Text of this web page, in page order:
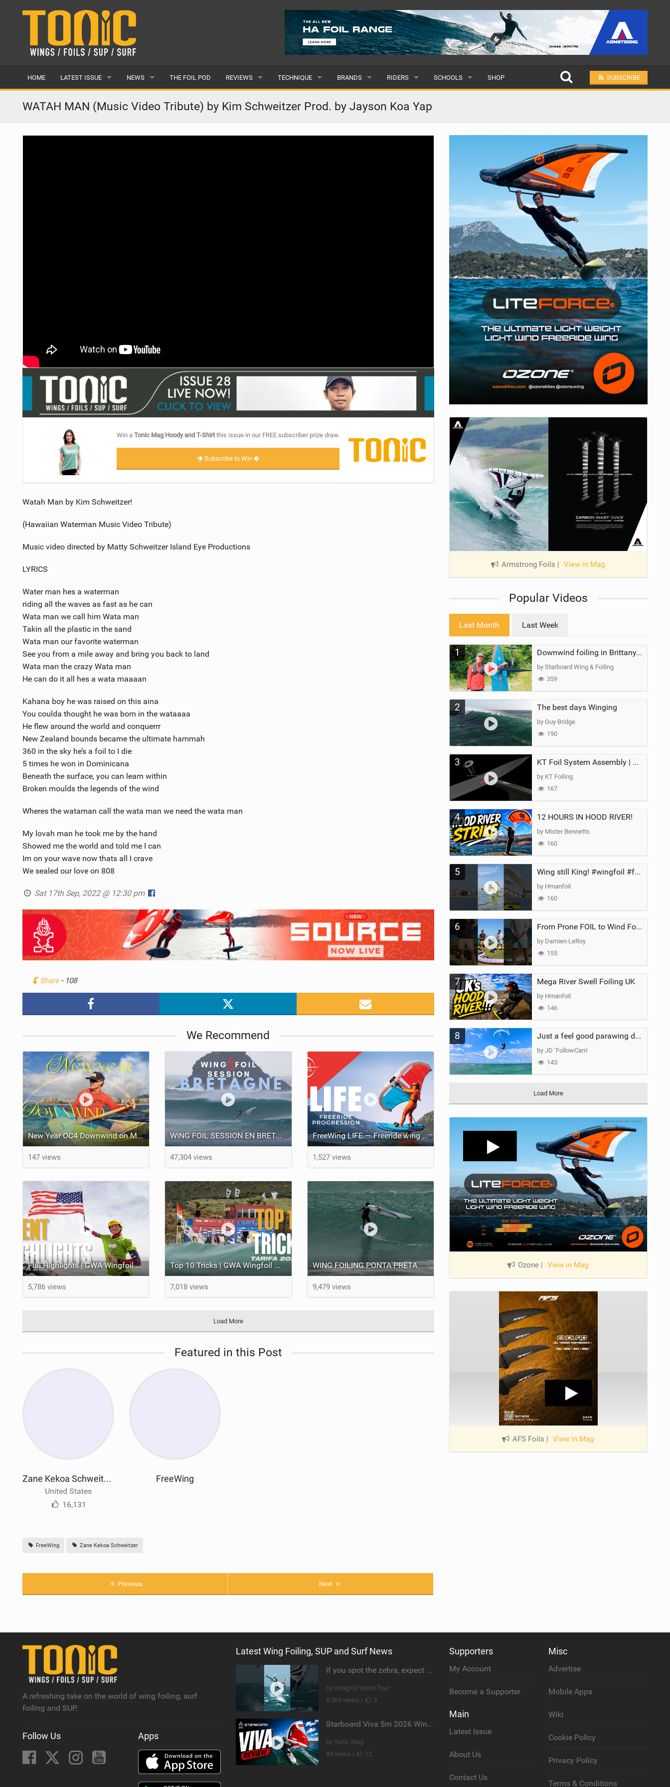
HOME LATEST ISSUE
ISSUE 28
ARTICLES
NEWS
LATEST
FEATURES
THE FOIL POD REVIEWS
WINGS
BOARDS
TECHNIQUE
WING FOIL
SUP YOGA
BRANDS
POPULAR
ALL
RIDERS
POPULAR
MALE
SCHOOLS
ALL
SHOP SUBSCRIBE
WATAH MAN (Music Video Tribute) by Kim Schweitzer Prod. by Jayson Koa Yap
Win aTonic Mag Hoody and T-Shirtthis issue in our FREE subscriber prize draw.
Subscribe to Win
Watah Man by Kim Schweitzer!
(Hawaiian Waterman Music Video Tribute)
Music video directed by Matty Schweitzer Island Eye Productions
LYRICS
Water man hes a waterman
riding all the waves as fast as he can
Wata man we call him Wata man
Takin all the plastic in the sand
Wata man our favorite waterman
See you from a mile away and bring you back to land
Wata man the crazy Wata man
He can do it all hes a wata maaaan
Kahana boy he was raised on this aina
You coulda thought he was born in the wataaaa
He flew around the world and conquerrr
New Zealand bounds became the ultimate hammah
360 in the sky he’s a foil to I die
5 times he won in Dominicana
Beneath the surface, you can learn within
Broken moulds the legends of the wind
Wheres the wataman call the wata man we need the wata man
My lovah man he took me by the hand
Showed me the world and told me I can
Im on your wave now thats all I crave
We sealed our love on 808
Sat 17th Sep, 2022 @ 12:30 pm
Share - 108
We Recommend
New Year OC4 Downwind on Maui | Sailing ʻAʻo from Honokahua to Kahekili
147 views
WING FOIL SESSION EN BRETAGNE ! RIDING PERFECT WAVES !
47,304 views
FreeWing LIFE — Freeride wing for learning wingboarding and progression into wing foiling
1,527 views
Full Highlights | GWA Wingfoil World Cup Tarifa 2024
5,786 views
Top 10 Tricks | GWA Wingfoil World Cup 2024 Tarifa 2024
7,018 views
WING FOILING PONTA PRETA
9,479 views
Load More
Featured in this Post
Zane Kekoa Schweitzer
United States
16,131
FreeWing
FreeWing Zane Kekoa Schweitzer
Previous Next
Armstrong Foils View in Mag
Popular Videos
Last Month Last Week
1 Downwind foiling in Brittany, France | ft. Benoit Carpentier | Ace Foil Lightning
by Starboard Wing & Foiling
359
2 The best days Winging
by Guy Bridge
190
3 KT Foil System Assembly | Step‑by‑Step, Zero Guesswork
by KT Foiling
167
4 12 HOURS IN HOOD RIVER!
by Mister Bennetts
160
5 Wing still King! #wingfoil #foil #superk2 #unifoil #quest #lakeday #parawing #pumpfoil
by Hmanfoil
160
6 From Prone FOIL to Wind Foiling | What's the Best Next Step?
by Damien LeRoy
155
7 Mega River Swell Foiling UK
by Hmanfoil
146
8 Just a feel good parawing day at Kanaha Beach, Maui
by JD ‘FollowCam’
143
Load More
Ozone | View in Mag
AFS Foils | View in Mag
A refreshing take on the world of wing foiling, surf
foiling and SUP.
Follow Us Apps
Latest Wing Foiling, SUP and Surf News
If you spot the zebra, expect a backflip @Bowien van der Linden #wingfoiling #canaryislands #gwa
by Wingfoil World Tour
5,363 views |
9
Starboard Viva 5m 2026 Wing Review
by Tonic Mag
84 views |
12
Supporters
My Account
Become a Supporter
Main
Latest Issue
About Us
Contact Us
Misc
Advertise
Mobile Apps
Wiki
Cookie Policy
Privacy Policy
Terms & Conditions